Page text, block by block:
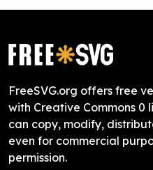
FreeSVG.org offers free
with Creative Commons 0
can copy, modify,
even for commercial
permission.